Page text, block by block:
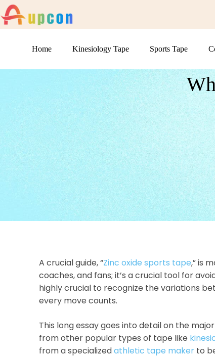
Home Kinesiology Tape Sports Tape
A crucial guide, “Zinc oxide sports tape,” is
coaches, and fans; it’s a crucial tool for
highly crucial to recognize the variations
every move counts.
This long essay goes into detail on the
from other popular types of tape like
from a specializedathletic tape maker to